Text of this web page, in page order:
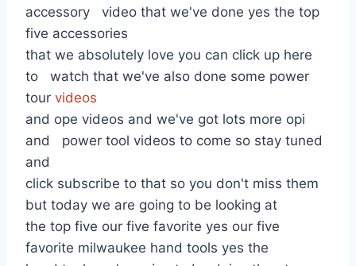
accessory video that we've done yes the top
five accessories
that we absolutely love you can click up here
to watch that we've also done some power
tour videos
and ope videos and we've got lots more opi
and power tool videos to come so stay tuned
and
click subscribe to that so you don't miss them
but today we are going to be looking at
the top five our five favorite yes our five
favorite milwaukee hand tools yes the